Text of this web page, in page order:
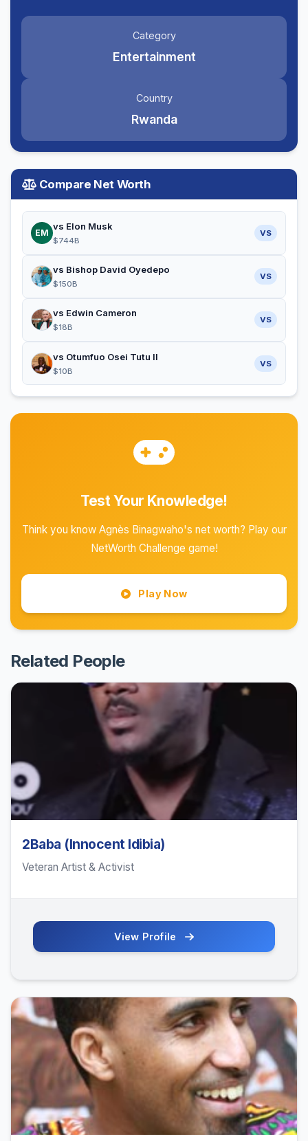
Category
Entertainment
Country
Rwanda
Compare Net Worth
EM
vs Elon Musk
$744B
VS
vs Bishop David Oyedepo
$150B
VS
vs Edwin Cameron
$18B
VS
vs Otumfuo Osei Tutu II
$10B
VS
Test Your Knowledge!
Think you know Agnès Binagwaho's net worth? Play our
NetWorth Challenge game!
Play Now
Related People
2Baba (Innocent Idibia)
Veteran Artist & Activist
View Profile